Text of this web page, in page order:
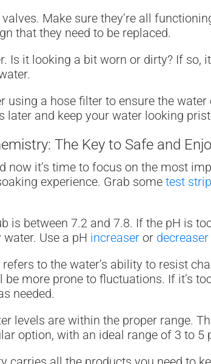
Make sure they’re all
that they need to be replaced.
Is it looking a bit worn or dirty? If so,
using a hose filter to ensure the
and keep your water looking
The Key to Safe and
now it’s time to focus on the most
experience. Grab some test
is between 7.2 and 7.8. If the pH is
Use a pH increaser or decreaser
to the water’s ability to resist
more prone to fluctuations. If it’s
needed.
levels are within the proper range.
option, with an ideal range of 3 to